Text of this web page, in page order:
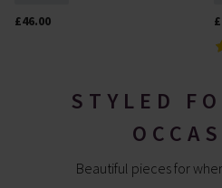
£46.00
STYLED
Beautiful pieces for